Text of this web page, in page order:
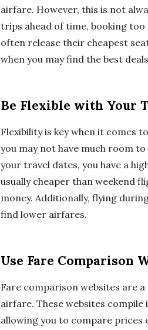
airfare. However, this is not
trips ahead of time, booking
often release their cheapest
when you may find the best
Be Flexible with Your
Flexibility is key when it comes
you may not have much room
your travel dates, you have a
usually cheaper than weekend
money. Additionally, flying
find lower airfares.
Use Fare Comparison
Fare comparison websites are
airfare. These websites
allowing you to compare prices